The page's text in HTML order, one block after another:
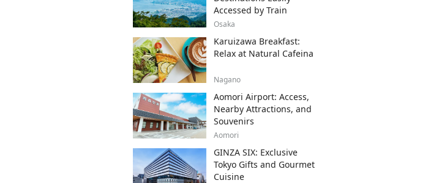
Accessed by Train
Osaka
Karuizawa Breakfast:
Relax at Natural Cafeina
Nagano
Aomori Airport: Access,
Nearby Attractions, and
Souvenirs
Aomori
GINZA SIX: Exclusive
Tokyo Gifts and Gourmet
Cuisine